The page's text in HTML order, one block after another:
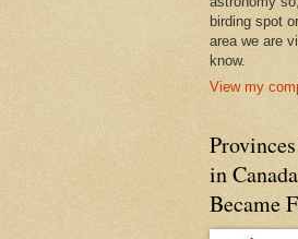
birding spot
area we are
know.
View my
in
Became